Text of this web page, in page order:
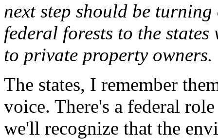
next step should be
federal forests to the
to private property owners.
The states, I remember
voice. There's a federal
we'll recognize that the